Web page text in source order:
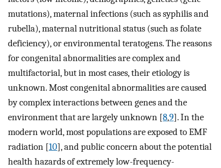
mutations), maternal infections (such as syphilis and
rubella), maternal nutritional status (such as folate
deficiency), or environmental teratogens. The reasons
for congenital abnormalities are complex and
multifactorial, but in most cases, their etiology is
unknown. Most congenital abnormalities are caused
by complex interactions between genes and the
environment that are largely unknown [8,9]. In the
modern world, most populations are exposed to EMF
radiation [10], and public concern about the potential
health hazards of extremely low-frequency-